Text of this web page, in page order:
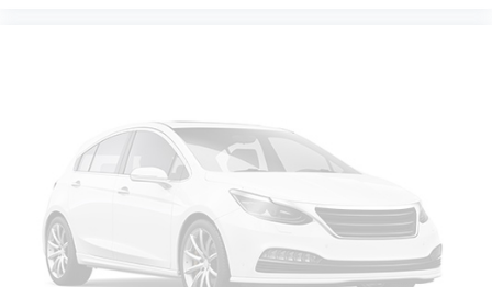
Exterior Mirrors w/Heating Element
Heated Steering Wheel
Global Telematics Box Module (TBM)
Google Android Auto
USB Host Flip
8.4" Touchscreen Display